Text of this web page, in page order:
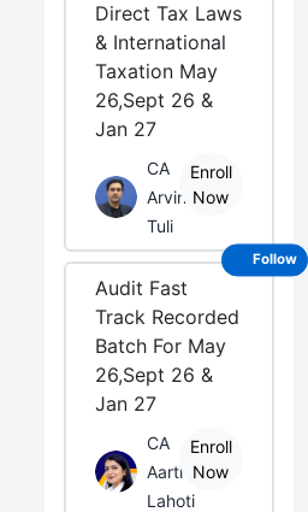
Direct Tax Laws
& International
Taxation May
26,Sept 26 &
Jan 27
CA
Arvind
Tuli
Enroll
Now
Audit Fast
Track Recorded
Batch For May
26,Sept 26 &
Jan 27
CA
Aarti
Lahoti
Enroll
Now
Follow